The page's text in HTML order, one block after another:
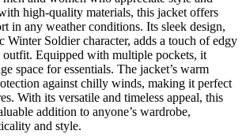
high-quality materials, this jacket offers
in any weather conditions. Its sleek design,
Winter Soldier character, adds a touch of edgy
outfit. Equipped with multiple pockets, it
space for essentials. The jacket’s warm
against chilly winds, making it perfect
With its versatile and timeless appeal, this
addition to anyone’s wardrobe,
and style.